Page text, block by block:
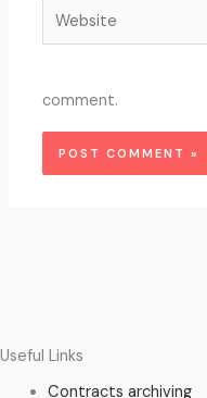
Website
comment.
Useful Links
Contracts archiving